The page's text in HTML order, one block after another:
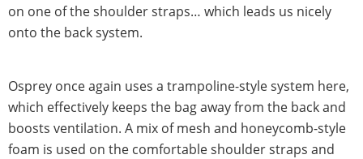
on one of the shoulder straps… which leads us nicely
onto the back system.
Osprey once again uses a trampoline-style system here,
which effectively keeps the bag away from the back and
boosts ventilation. A mix of mesh and honeycomb-style
foam is used on the comfortable shoulder straps and